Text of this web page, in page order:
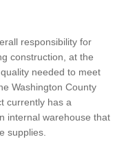
responsibility for
construction, at the
needed to meet
Washington County
currently has a
internal warehouse that
supplies.